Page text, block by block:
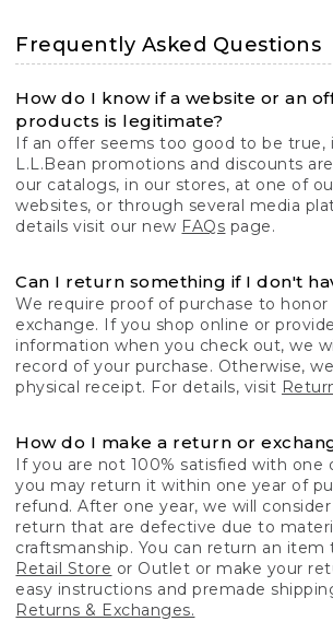
Frequently Asked Questions
How do I know if a website or an
products is legitimate?
If an offer seems too good to be true,
L.L.Bean promotions and discounts
our catalogs, in our stores, at one of
websites, or through several media
details visit our new FAQs page.
Can I return something if I don't
We require proof of purchase to honor
exchange. If you shop online or
information when you check out, we
record of your purchase. Otherwise,
physical receipt. For details, visit
How do I make a return or
If you are not 100% satisfied with one
you may return it within one year of
refund. After one year, we will
return that are defective due to
craftsmanship. You can return an item
Retail Store or Outlet or make your
easy instructions and premade
Returns & Exchanges.